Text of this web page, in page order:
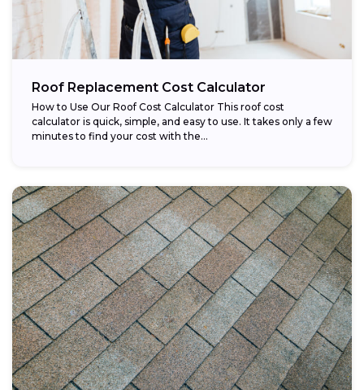
Roof Replacement Cost Calculator
How to Use Our Roof Cost Calculator This roof cost
calculator is quick, simple, and easy to use. It takes only a few
minutes to find your cost with the...